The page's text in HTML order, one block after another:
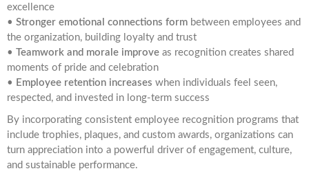
excellence
• Stronger emotional connections form between employees and
the organization, building loyalty and trust
• Teamwork and morale improve as recognition creates shared
moments of pride and celebration
• Employee retention increases when individuals feel seen,
respected, and invested in long-term success
By incorporating consistent employee recognition programs that
include trophies, plaques, and custom awards, organizations can
turn appreciation into a powerful driver of engagement, culture,
and sustainable performance.